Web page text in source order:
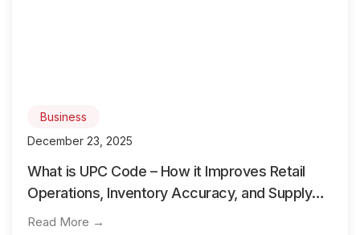
Business
December 23, 2025
What is UPC Code – How it Improves Retail
Operations, Inventory Accuracy, and Supply
Chain Flow
Read More →